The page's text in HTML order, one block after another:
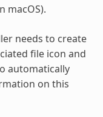
macOS).
needs to create
file icon and
automatically
on this